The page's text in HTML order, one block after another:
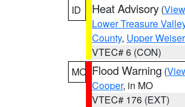
ID
Heat Advisory (
Lower Treasure
County, Upper
VTEC# 6 (CON)
MO Flood Warning (
Cooper, in MO
VTEC# 176 (EXT)